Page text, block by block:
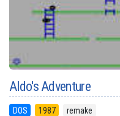
Aldo's Adventure
DOS 1987 remake